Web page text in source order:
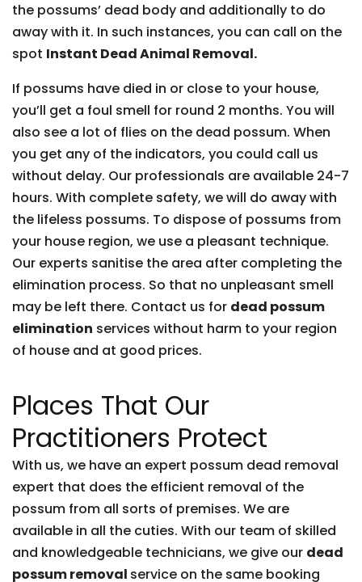
the possums’ dead body and additionally to do
away with it. In such instances, you can call on the
spot Instant Dead Animal Removal.
If possums have died in or close to your house,
you’ll get a foul smell for round 2 months. You will
also see a lot of flies on the dead possum. When
you get any of the indicators, you could call us
without delay. Our professionals are available 24-7
hours. With complete safety, we will do away with
the lifeless possums. To dispose of possums from
your house region, we use a pleasant technique.
Our experts sanitise the area after completing the
elimination process. So that no unpleasant smell
may be left there. Contact us for dead possum
elimination services without harm to your region
of house and at good prices.
Places That Our
Practitioners Protect
With us, we have an expert possum dead removal
expert that does the efficient removal of the
possum from all sorts of premises. We are
available in all the cuties. With our team of skilled
and knowledgeable technicians, we give our dead
possum removal service on the same booking